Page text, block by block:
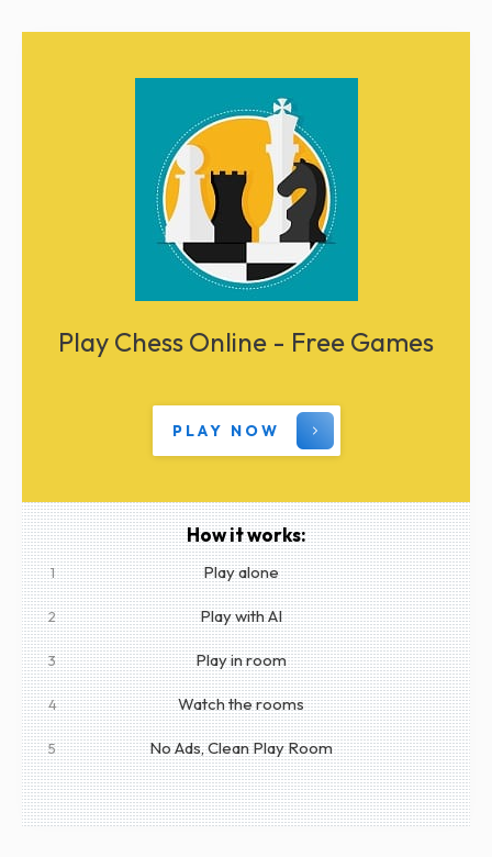
Play Chess Online - Free Games
PLAY NOW
How it works:
1 Play alone
2 Play with AI
3 Play in room
4 Watch the rooms
5 No Ads, Clean Play Room